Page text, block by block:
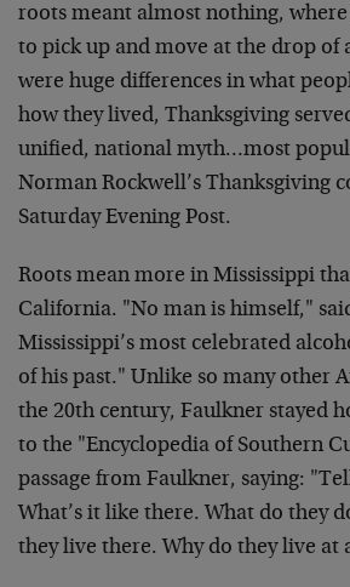
roots meant almost nothing,
to pick up and move at the drop of
were huge differences in what
how they lived, Thanksgiving
unified, national myth…most
Norman Rockwell’s Thanksgiving
Saturday Evening Post.
Roots mean more in Mississippi
California. "No man is himself,"
Mississippi’s most celebrated
of his past." Unlike so many other
the 20th century, Faulkner stayed
to the "Encyclopedia of Southern
passage from Faulkner, saying:
What’s it like there. What do they
they live there. Why do they live at